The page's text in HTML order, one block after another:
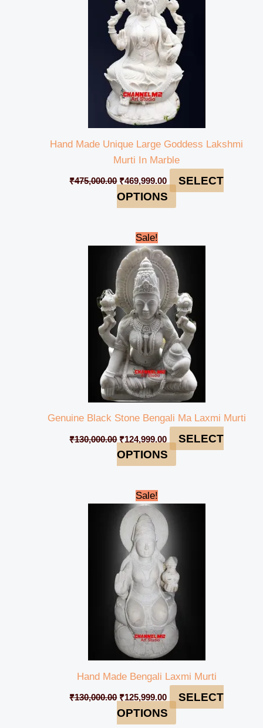
Hand Made Unique Large Goddess Lakshmi
Murti In Marble
₹475,000.00 ₹469,999.00
SELECT
OPTIONS
Sale!
Genuine Black Stone Bengali Ma Laxmi Murti
₹130,000.00
Original
price
was:
₹130,000.00.
₹124,999.00
price
is:
₹124,999.00.
SELECT
OPTIONS
Sale!
Hand Made Bengali Laxmi Murti
₹130,000.00
Original
price
was:
₹130,000.00.
₹125,999.00
price
₹125,999.00.
SELECT
OPTIONS